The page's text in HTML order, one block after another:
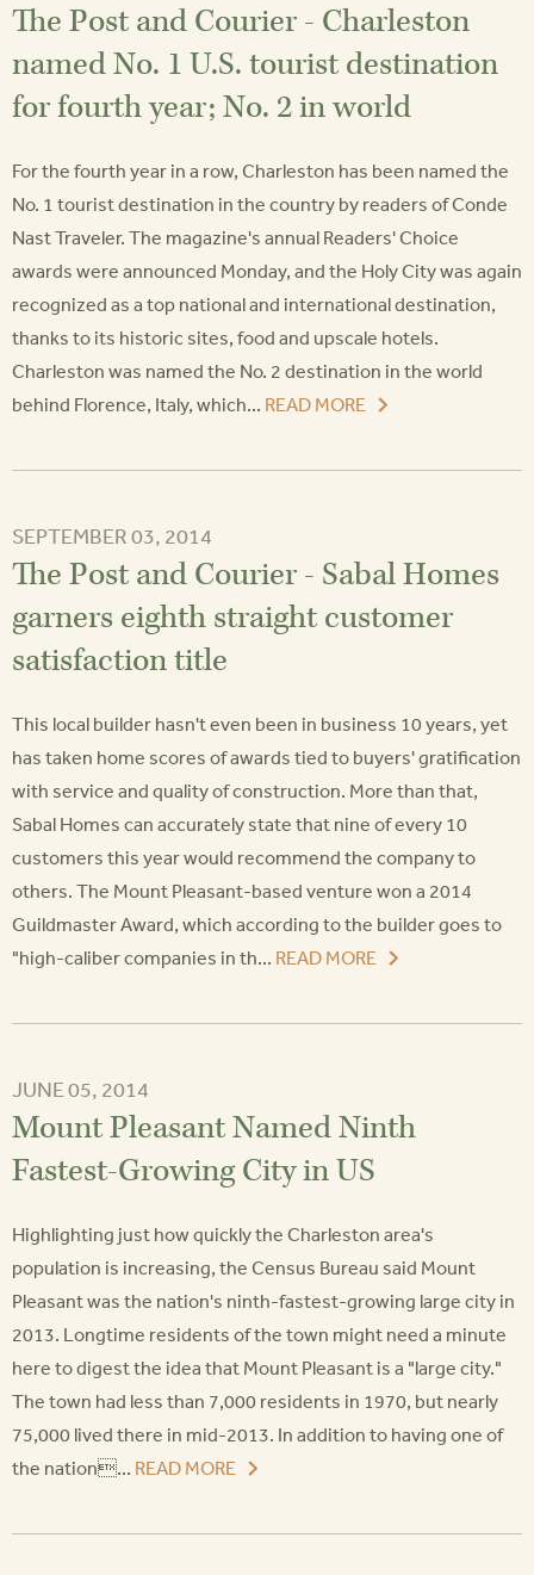
The Post and Courier - Charleston
named No. 1 U.S. tourist destination
for fourth year; No. 2 in world
For the fourth year in a row, Charleston has been named the
No. 1 tourist destination in the country by readers of Conde
Nast Traveler. The magazine's annual Readers' Choice
awards were announced Monday, and the Holy City was again
recognized as a top national and international destination,
thanks to its historic sites, food and upscale hotels.
Charleston was named the No. 2 destination in the world
behind Florence, Italy, which... READ MORE
SEPTEMBER 03, 2014
The Post and Courier - Sabal Homes
garners eighth straight customer
satisfaction title
This local builder hasn't even been in business 10 years, yet
has taken home scores of awards tied to buyers' gratification
with service and quality of construction. More than that,
Sabal Homes can accurately state that nine of every 10
customers this year would recommend the company to
others. The Mount Pleasant-based venture won a 2014
Guildmaster Award, which according to the builder goes to
"high-caliber companies in th... READ MORE
JUNE 05, 2014
Mount Pleasant Named Ninth
Fastest-Growing City in US
Highlighting just how quickly the Charleston area's
population is increasing, the Census Bureau said Mount
Pleasant was the nation's ninth-fastest-growing large city in
2013. Longtime residents of the town might need a minute
here to digest the idea that Mount Pleasant is a "large city."
The town had less than 7,000 residents in 1970, but nearly
75,000 lived there in mid-2013. In addition to having one of
the nation... READ MORE